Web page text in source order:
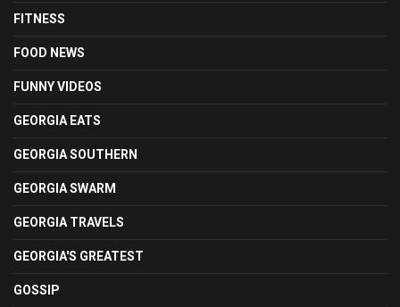
FITNESS
FOOD NEWS
FUNNY VIDEOS
GEORGIA EATS
GEORGIA SOUTHERN
GEORGIA SWARM
GEORGIA TRAVELS
GEORGIA'S GREATEST
GOSSIP